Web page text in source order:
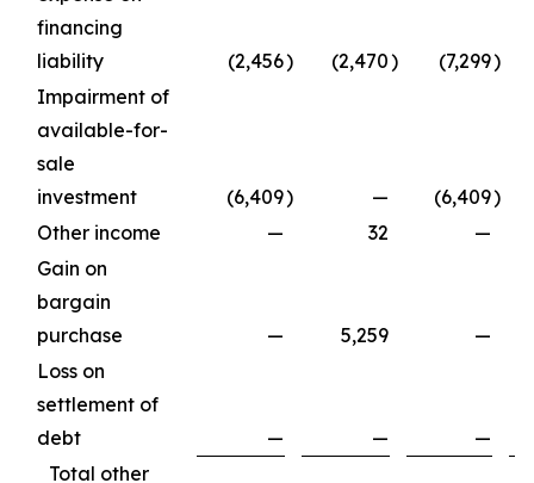
financing
liability
(2,456) (2,470) (7,299)
Impairment of
available-for-
sale
investment
(6,409) — (6,409)
Other income
— 32
—
Gain on
bargain
purchase
— 5,259
—
Loss on
settlement of
debt
— —
—
Total other